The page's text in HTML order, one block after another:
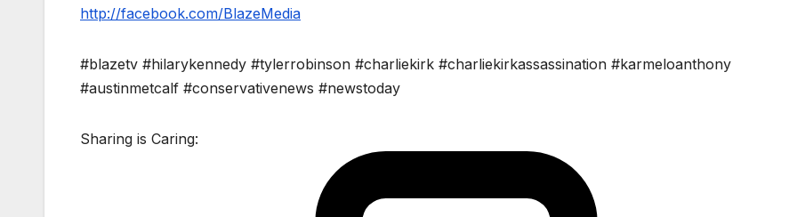
http://facebook.com/BlazeMedia
#blazetv #hilarykennedy #tylerrobinson #charliekirk #charliekirkassassination #karmeloanthony
#austinmetcalf #conservativenews #newstoday
Sharing is Caring: